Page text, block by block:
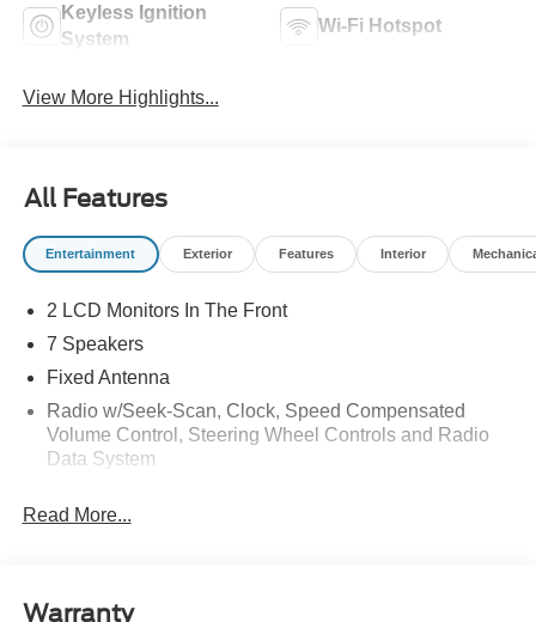
Keyless Ignition
System
Wi-Fi Hotspot
View More Highlights...
All Features
Entertainment Exterior Features Interior
2 LCD Monitors In The Front
7 Speakers
Fixed Antenna
Radio w/Seek-Scan, Clock, Speed Compensated
Volume Control, Steering Wheel Controls and Radio
Data System
subwoofer
Apple CarPlay and Android Auto compatibility and
Read More...
Warranty